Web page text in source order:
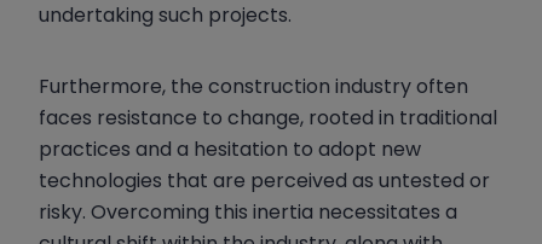
undertaking such projects.
Furthermore, the construction industry often
faces resistance to change, rooted in traditional
practices and a hesitation to adopt new
technologies that are perceived as untested or
risky. Overcoming this inertia necessitates a